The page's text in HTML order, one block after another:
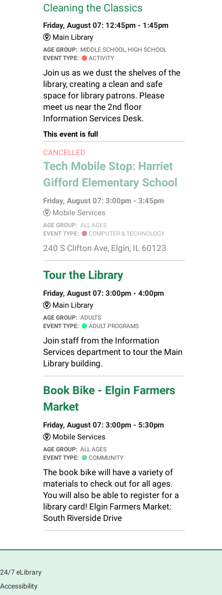
Cleaning the Classics
Friday, August 07: 12:45pm - 1:45pm
Main Library
AGE GROUP: MIDDLE SCHOOL, HIGH SCHOOL
EVENT TYPE:
ACTIVITY
Join us as we dust the shelves of the
library, creating a clean and safe
space for library patrons. Please
meet us near the 2nd floor
Information Services Desk.
This event is full
CANCELLED
Tech Mobile Stop: Harriet
Gifford Elementary School
Friday, August 07: 3:00pm - 3:45pm
Mobile Services
AGE GROUP: ALL AGES
EVENT TYPE:
COMPUTER & TECHNOLOGY
240 S Clifton Ave, Elgin, IL 60123
Tour the Library
Friday, August 07: 3:00pm - 4:00pm
Main Library
AGE GROUP: ADULTS
EVENT TYPE:
ADULT PROGRAMS
Join staff from the Information
Services department to tour the Main
Library building.
Book Bike - Elgin Farmers
Market
Friday, August 07: 3:00pm - 5:30pm
Mobile Services
AGE GROUP: ALL AGES
EVENT TYPE:
COMMUNITY
The book bike will have a variety of
materials to check out for all ages.
You will also be able to register for a
library card! Elgin Farmers Market:
South Riverside Drive
24/7 eLibrary
Accessibility